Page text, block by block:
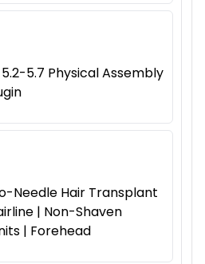
5.7 Physical Assembly
Needle Hair Transplant
| Non-Shaven
| Forehead